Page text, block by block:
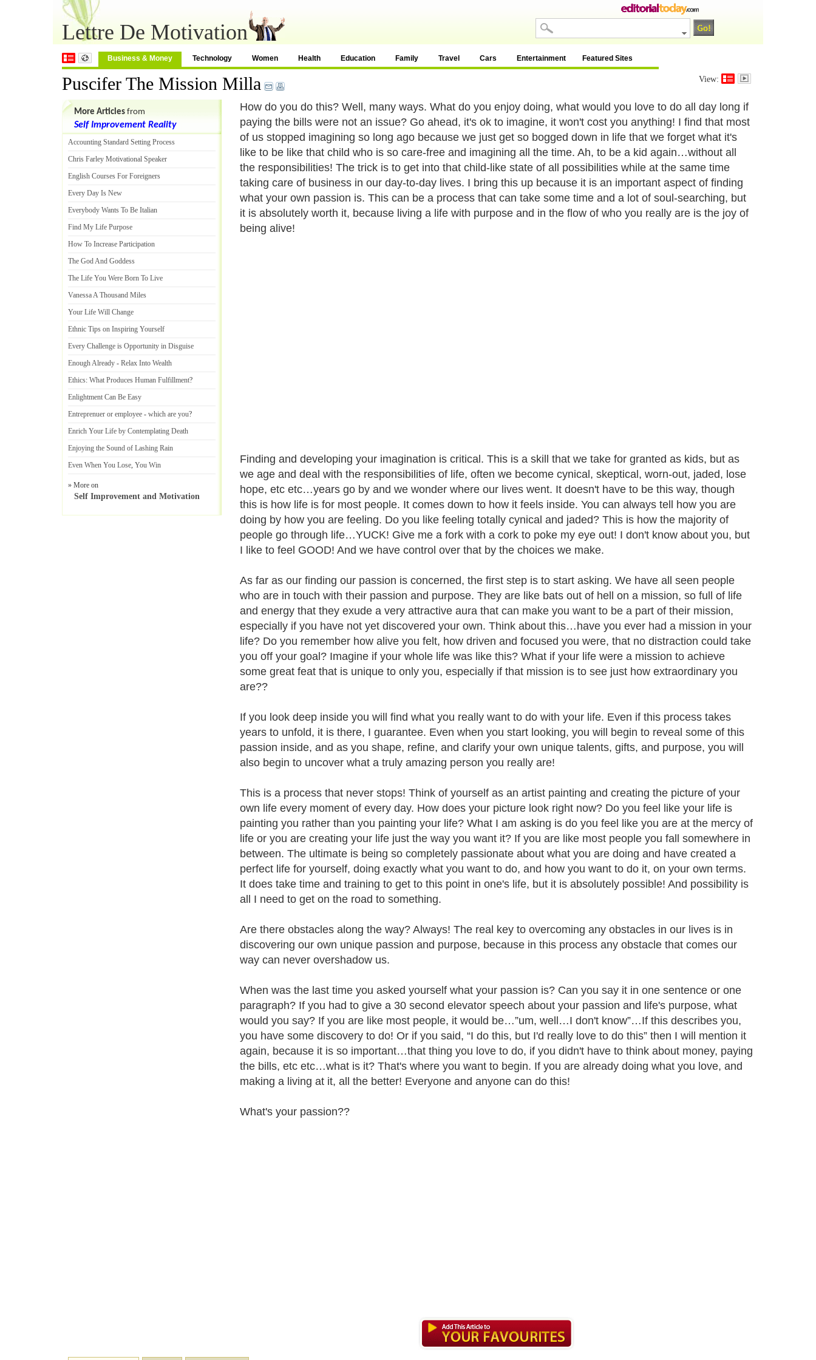
Lettre De Motivation
Business & Money Technology Women Health Education Family Travel Cars Entertainment Featured Sites
Puscifer The Mission Milla View:
How do you do this? Well, many ways. What do you enjoy doing, what would you love to do all day long if
paying the bills were not an issue? Go ahead, it's ok to imagine, it won't cost you anything! I find that most
of us stopped imagining so long ago because we just get so bogged down in life that we forget what it's
like to be like that child who is so care-free and imagining all the time. Ah, to be a kid again…without all
the responsibilities! The trick is to get into that child-like state of all possibilities while at the same time
taking care of business in our day-to-day lives. I bring this up because it is an important aspect of finding
what your own passion is. This can be a process that can take some time and a lot of soul-searching, but
it is absolutely worth it, because living a life with purpose and in the flow of who you really are is the joy of
being alive!
Finding and developing your imagination is critical. This is a skill that we take for granted as kids, but as
we age and deal with the responsibilities of life, often we become cynical, skeptical, worn-out, jaded, lose
hope, etc etc…years go by and we wonder where our lives went. It doesn't have to be this way, though
this is how life is for most people. It comes down to how it feels inside. You can always tell how you are
doing by how you are feeling. Do you like feeling totally cynical and jaded? This is how the majority of
people go through life…YUCK! Give me a fork with a cork to poke my eye out! I don't know about you, but
I like to feel GOOD! And we have control over that by the choices we make.
As far as our finding our passion is concerned, the first step is to start asking. We have all seen people
who are in touch with their passion and purpose. They are like bats out of hell on a mission, so full of life
and energy that they exude a very attractive aura that can make you want to be a part of their mission,
especially if you have not yet discovered your own. Think about this…have you ever had a mission in your
life? Do you remember how alive you felt, how driven and focused you were, that no distraction could take
you off your goal? Imagine if your whole life was like this? What if your life were a mission to achieve
some great feat that is unique to only you, especially if that mission is to see just how extraordinary you
are??
If you look deep inside you will find what you really want to do with your life. Even if this process takes
years to unfold, it is there, I guarantee. Even when you start looking, you will begin to reveal some of this
passion inside, and as you shape, refine, and clarify your own unique talents, gifts, and purpose, you will
also begin to uncover what a truly amazing person you really are!
This is a process that never stops! Think of yourself as an artist painting and creating the picture of your
own life every moment of every day. How does your picture look right now? Do you feel like your life is
painting you rather than you painting your life? What I am asking is do you feel like you are at the mercy of
life or you are creating your life just the way you want it? If you are like most people you fall somewhere in
between. The ultimate is being so completely passionate about what you are doing and have created a
perfect life for yourself, doing exactly what you want to do, and how you want to do it, on your own terms.
It does take time and training to get to this point in one's life, but it is absolutely possible! And possibility is
all I need to get on the road to something.
Are there obstacles along the way? Always! The real key to overcoming any obstacles in our lives is in
discovering our own unique passion and purpose, because in this process any obstacle that comes our
way can never overshadow us.
When was the last time you asked yourself what your passion is? Can you say it in one sentence or one
paragraph? If you had to give a 30 second elevator speech about your passion and life's purpose, what
would you say? If you are like most people, it would be…”um, well…I don't know”…If this describes you,
you have some discovery to do! Or if you said, “I do this, but I'd really love to do this” then I will mention it
again, because it is so important…that thing you love to do, if you didn't have to think about money, paying
the bills, etc etc…what is it? That's where you want to begin. If you are already doing what you love, and
making a living at it, all the better! Everyone and anyone can do this!
What's your passion??
More Articles from
Self Improvement Reality
Accounting Standard Setting Process
Chris Farley Motivational Speaker
English Courses For Foreigners
Every Day Is New
Everybody Wants To Be Italian
Find My Life Purpose
How To Increase Participation
The God And Goddess
The Life You Were Born To Live
Vanessa A Thousand Miles
Your Life Will Change
Ethnic Tips on Inspiring Yourself
Every Challenge is Opportunity in Disguise
Enough Already - Relax Into Wealth
Ethics: What Produces Human Fulfillment?
Enlightment Can Be Easy
Entreprenuer or employee - which are you?
Enrich Your Life by Contemplating Death
Enjoying the Sound of Lashing Rain
Even When You Lose, You Win
» More on
Self Improvement and Motivation